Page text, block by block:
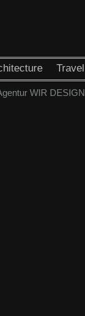
Travel
WIR DESIGN